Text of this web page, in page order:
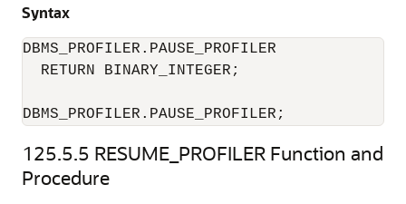
Syntax
DBMS_PROFILER.PAUSE_PROFILER
  RETURN BINARY_INTEGER;
DBMS_PROFILER.PAUSE_PROFILER;
125.5.5 RESUME_PROFILER Function and
Procedure